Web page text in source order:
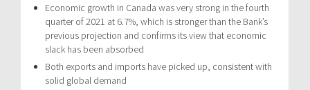
Economic growth in Canada was very strong in the fourth
quarter of 2021 at 6.7%, which is stronger than the Bank’s
previous projection and confirms its view that economic
slack has been absorbed
Both exports and imports have picked up, consistent with
solid global demand